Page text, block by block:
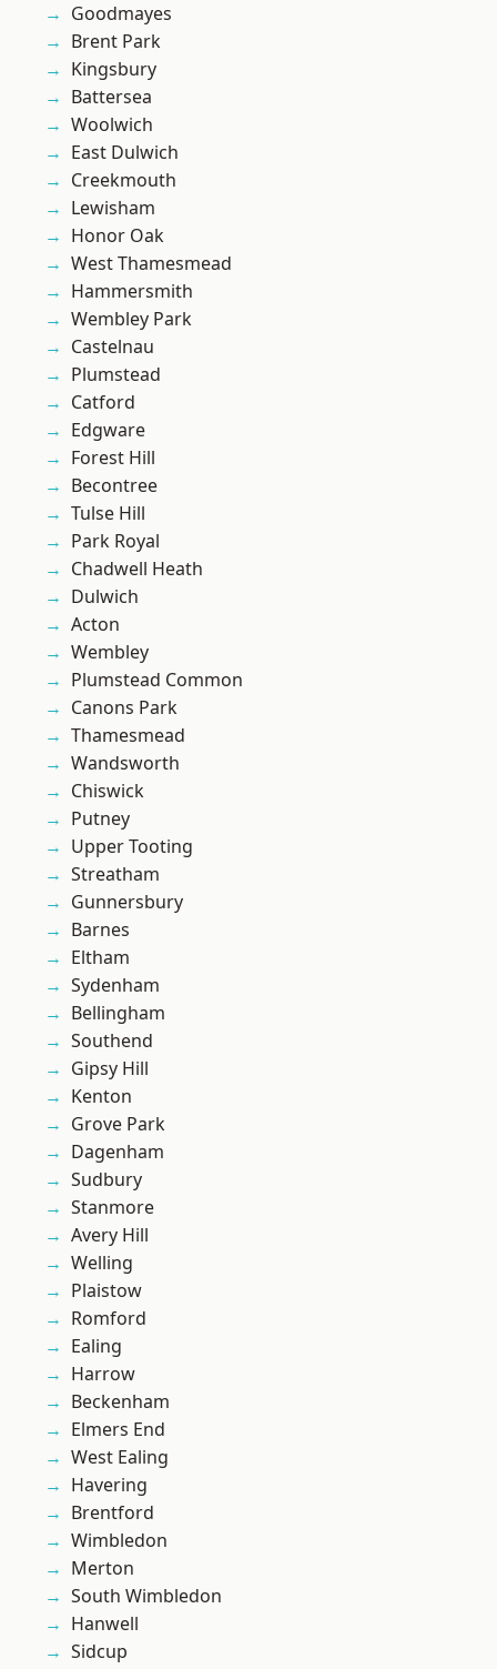
Goodmayes
Brent Park
Kingsbury
Battersea
Woolwich
East Dulwich
Creekmouth
Lewisham
Honor Oak
West Thamesmead
Hammersmith
Wembley Park
Castelnau
Plumstead
Catford
Edgware
Forest Hill
Becontree
Tulse Hill
Park Royal
Chadwell Heath
Dulwich
Acton
Wembley
Plumstead Common
Canons Park
Thamesmead
Wandsworth
Chiswick
Putney
Upper Tooting
Streatham
Gunnersbury
Barnes
Eltham
Sydenham
Bellingham
Southend
Gipsy Hill
Kenton
Grove Park
Dagenham
Sudbury
Stanmore
Avery Hill
Welling
Plaistow
Romford
Ealing
Harrow
Beckenham
Elmers End
West Ealing
Havering
Brentford
Wimbledon
Merton
South Wimbledon
Hanwell
Sidcup